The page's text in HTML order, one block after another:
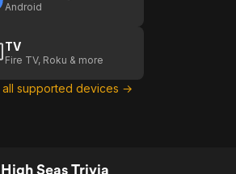
Android
TV
Fire TV, Roku & more
all supported devices →
High Seas Trivia